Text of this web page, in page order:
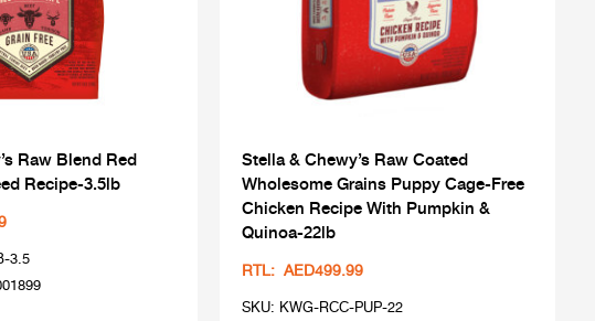
Raw Blend Red
Recipe-3.5lb
3.5
Stella & Chewy’s Raw Coated
Wholesome Grains Puppy Cage-Free
Chicken Recipe With Pumpkin &
Quinoa-22lb
RTL: AED499.99
SKU: KWG-RCC-PUP-22